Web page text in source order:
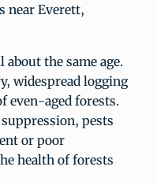
near Everett,
the same age.
widespread logging
even-aged forests.
pests
or poor
health of forests